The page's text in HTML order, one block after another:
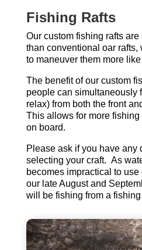
Fishing Rafts
Our custom fishing rafts
than conventional oar
to maneuver them more
The benefit of our custom
people can simultaneously
relax) from both the front
This allows for more
on board.
Please ask if you have any
selecting your craft. As
becomes impractical to
our late August and
will be fishing from a fishing